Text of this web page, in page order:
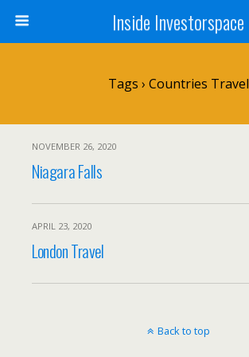
Inside Investorspace
Tags › Countries Travel
NOVEMBER 26, 2020
Niagara Falls
APRIL 23, 2020
London Travel
Back to top